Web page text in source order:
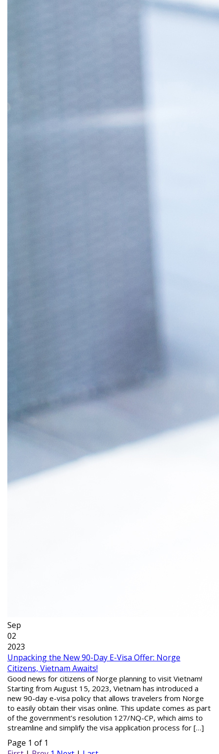
Sep
02
2023
Unpacking the New 90-Day E-Visa Offer: Norge
Citizens, Vietnam Awaits!
Good news for citizens of Norge planning to visit Vietnam!
Starting from August 15, 2023, Vietnam has introduced a
new 90-day e-visa policy that allows travelers from Norge
to easily obtain their visas online. This update comes as part
of the government’s resolution 127/NQ-CP, which aims to
streamline and simplify the visa application process for […]
Page 1 of 1